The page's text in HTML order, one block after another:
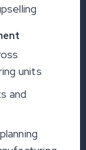
units
and